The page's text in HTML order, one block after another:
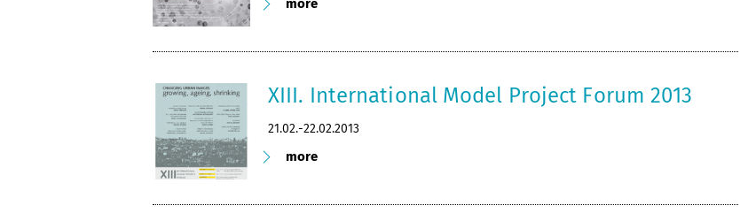
XIII. International Model Project Forum 2013
21.02.-22.02.2013
more